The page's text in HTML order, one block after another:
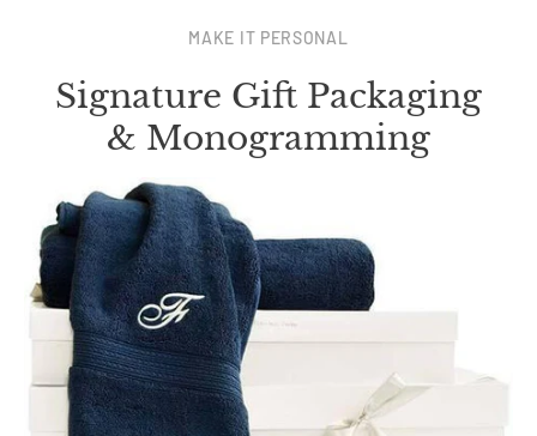
MAKE IT PERSONAL
Signature Gift Packaging
& Monogramming